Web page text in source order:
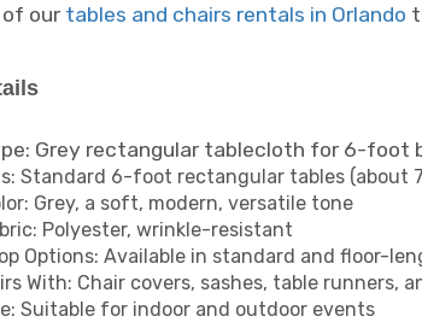
our tables and chairs rentals in Orlando
Grey rectangular tablecloth for 6-foot
Standard 6-foot rectangular tables (about
Grey, a soft, modern, versatile tone
Polyester, wrinkle-resistant
Options: Available in standard and floor-
With: Chair covers, sashes, table runners,
Suitable for indoor and outdoor events